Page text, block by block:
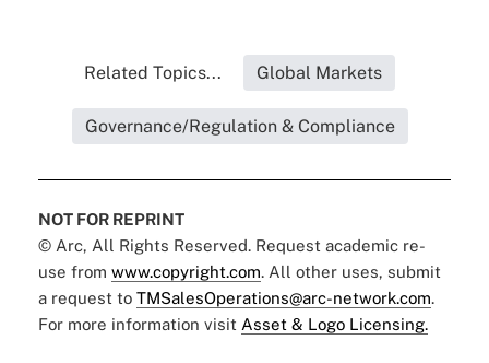
Related Topics... Global Markets
Governance/Regulation & Compliance
NOT FOR REPRINT
© Arc, All Rights Reserved. Request academic re-
use from www.copyright.com. All other uses, submit
a request to TMSalesOperations@arc-network.com.
For more information visit Asset & Logo Licensing.